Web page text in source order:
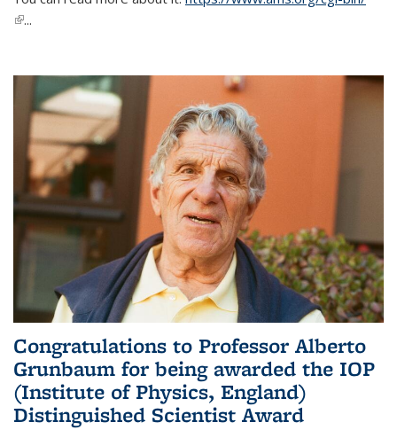
(link is external)
...
Congratulations to Professor Alberto
Grunbaum for being awarded the IOP
(Institute of Physics, England)
Distinguished Scientist Award